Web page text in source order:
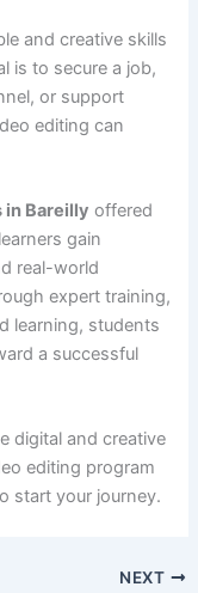
and creative skills
is to secure a job,
or support
editing can
Bareilly offered
gain
real-world
expert training,
learning, students
a successful
digital and creative
editing program
start your journey.
NEXT